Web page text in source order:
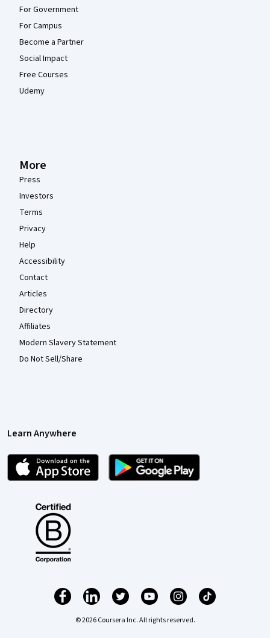
For Government
For Campus
Become a Partner
Social Impact
Free Courses
Udemy
More
Press
Investors
Terms
Privacy
Help
Accessibility
Contact
Articles
Directory
Affiliates
Modern Slavery Statement
Do Not Sell/Share
Learn Anywhere
© 2026 Coursera Inc. All rights reserved.